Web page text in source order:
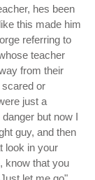
hes been
this made him
referring to
teacher
from their
or
just a
but now I
guy, and then
look in your
know that you